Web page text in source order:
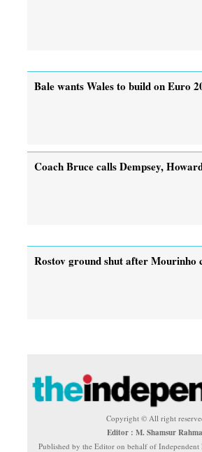
Bale wants Wales to build on Euro
Coach Bruce calls Dempsey,
Rostov ground shut after Mourinho
Copyright © All right
Editor : M. Shamsur
Published by the Editor on behalf of